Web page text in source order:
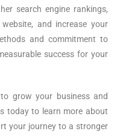
search engine rankings,
and increase your
and commitment to
success for your
grow your business and
today to learn more about
your journey to a stronger